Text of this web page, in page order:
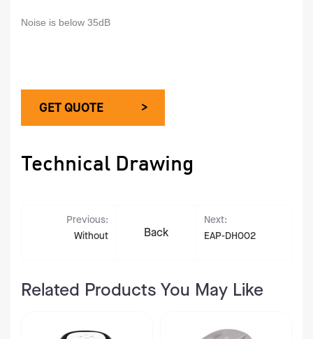
Noise is below 35dB
GET QUOTE >
Technical Drawing
Previous:
Without
Back
Next:
EAP-DH002
Related Products You May Like